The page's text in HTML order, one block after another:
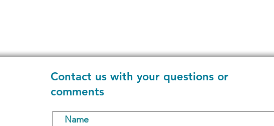
Contact us with your questions or
comments